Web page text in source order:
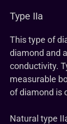
Type IIa
This type of
diamond and
conductivity.
measurable
of diamond is
Natural type